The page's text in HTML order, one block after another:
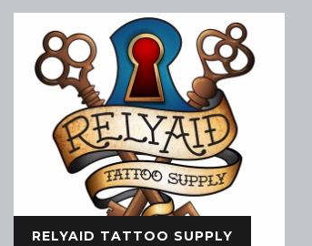
RELYAID TATTOO SUPPLY